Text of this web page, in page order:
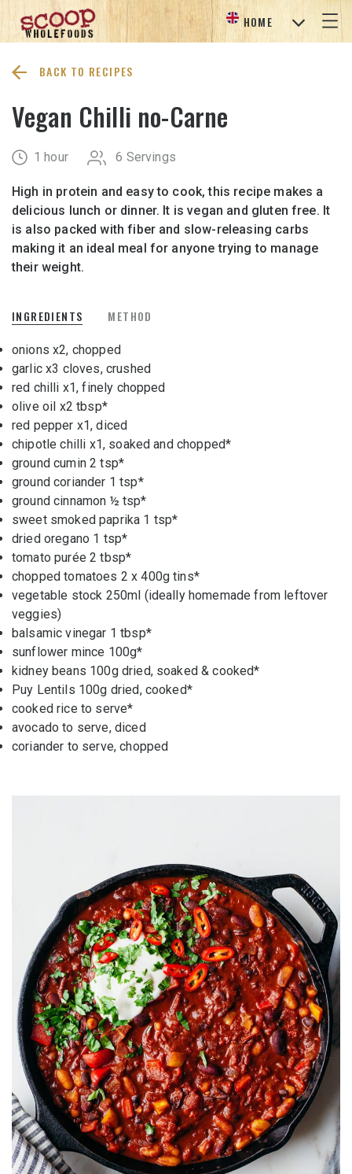
HOME
BACK TO RECIPES
Vegan Chilli no-Carne
1 hour 6 Servings
High in protein and easy to cook, this recipe makes a
delicious lunch or dinner. It is vegan and gluten free. It
is also packed with fiber and slow-releasing carbs
making it an ideal meal for anyone trying to manage
their weight.
INGREDIENTS METHOD
onions x2, chopped
garlic x3 cloves, crushed
red chilli x1, finely chopped
olive oil x2 tbsp*
red pepper x1, diced
chipotle chilli x1, soaked and chopped*
ground cumin2 tsp*
ground coriander 1 tsp*
ground cinnamon ½ tsp*
sweet smoked paprika 1 tsp*
dried oregano 1 tsp*
tomato purée 2 tbsp*
chopped tomatoes 2 x 400g tins*
vegetable stock 250ml (ideally homemade from leftover
veggies)
balsamic vinegar 1 tbsp*
sunflower mince 100g*
kidney beans 100g dried, soaked & cooked*
Puy Lentils 100g dried, cooked*
cooked rice to serve*
avocadoto serve, diced
coriander to serve, chopped